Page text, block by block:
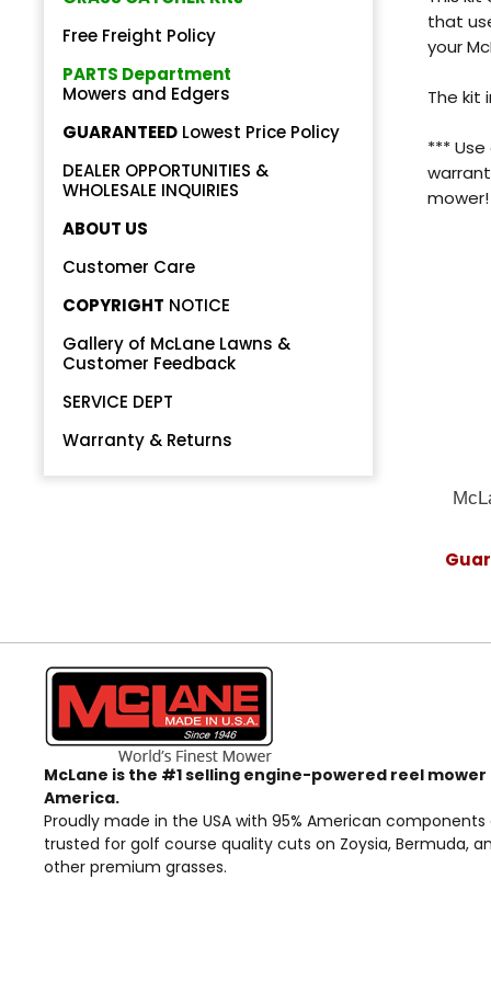
that
your
The kit
***
mower!
Free Freight Policy
PARTS Department
Mowers and Edgers
GUARANTEED Lowest Price Policy
DEALER OPPORTUNITIES &
WHOLESALE INQUIRIES
ABOUT US
Customer Care
COPYRIGHT NOTICE
Gallery of McLane Lawns &
Customer Feedback
SERVICE DEPT
Warranty & Returns
McLane is the #1 selling engine-powered reel mower
America.
Proudly made in the USA with 95% American components
trusted for golf course quality cuts on Zoysia, Bermuda,
other premium grasses.
Back
Beautiful!
Gorgeous Lawn!
Amazing!